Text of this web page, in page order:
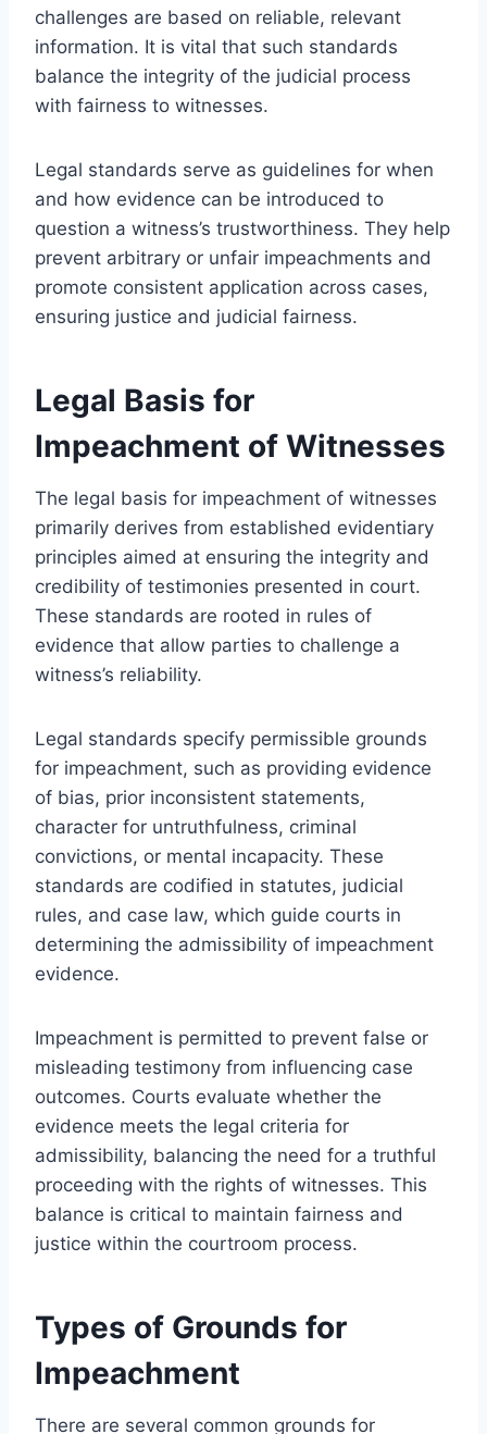
challenges are based on reliable, relevant
information. It is vital that such standards
balance the integrity of the judicial process
with fairness to witnesses.
Legal standards serve as guidelines for when
and how evidence can be introduced to
question a witness’s trustworthiness. They help
prevent arbitrary or unfair impeachments and
promote consistent application across cases,
ensuring justice and judicial fairness.
Legal Basis for
Impeachment of Witnesses
The legal basis for impeachment of witnesses
primarily derives from established evidentiary
principles aimed at ensuring the integrity and
credibility of testimonies presented in court.
These standards are rooted in rules of
evidence that allow parties to challenge a
witness’s reliability.
Legal standards specify permissible grounds
for impeachment, such as providing evidence
of bias, prior inconsistent statements,
character for untruthfulness, criminal
convictions, or mental incapacity. These
standards are codified in statutes, judicial
rules, and case law, which guide courts in
determining the admissibility of impeachment
evidence.
Impeachment is permitted to prevent false or
misleading testimony from influencing case
outcomes. Courts evaluate whether the
evidence meets the legal criteria for
admissibility, balancing the need for a truthful
proceeding with the rights of witnesses. This
balance is critical to maintain fairness and
justice within the courtroom process.
Types of Grounds for
Impeachment
There are several common grounds for